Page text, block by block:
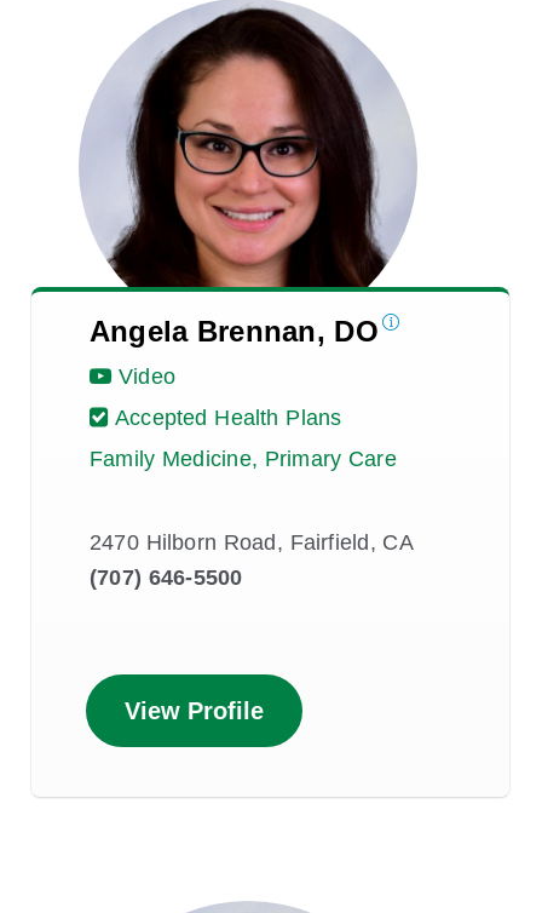
Angela Brennan, DO
Video
Accepted Health Plans
Family Medicine, Primary Care
2470 Hilborn Road, Fairfield, CA
(707) 646-5500
View Profile